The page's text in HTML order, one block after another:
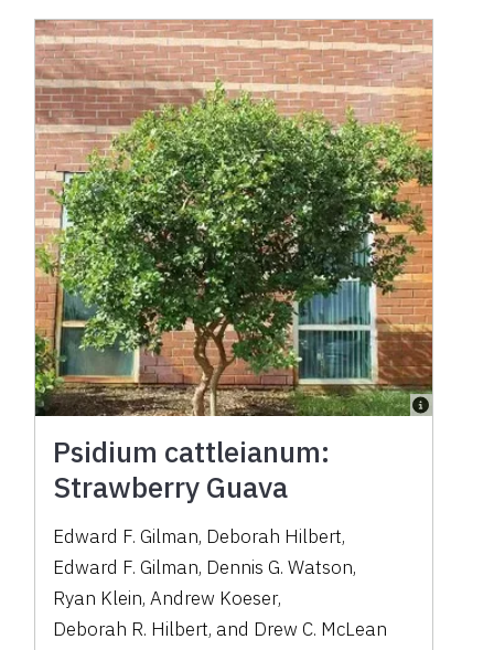
Psidium cattleianum:
Strawberry Guava
Edward F. Gilman, Deborah Hilbert,
Edward F. Gilman, Dennis G. Watson,
Ryan Klein,Andrew Koeser,
Deborah R. Hilbert, and Drew C. McLean